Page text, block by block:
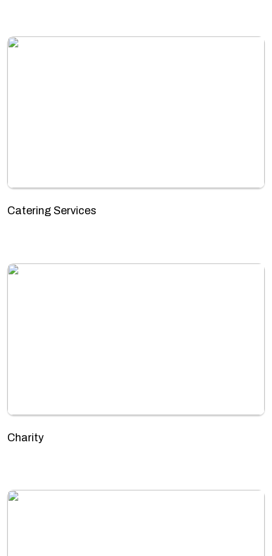
Catering Services
Charity